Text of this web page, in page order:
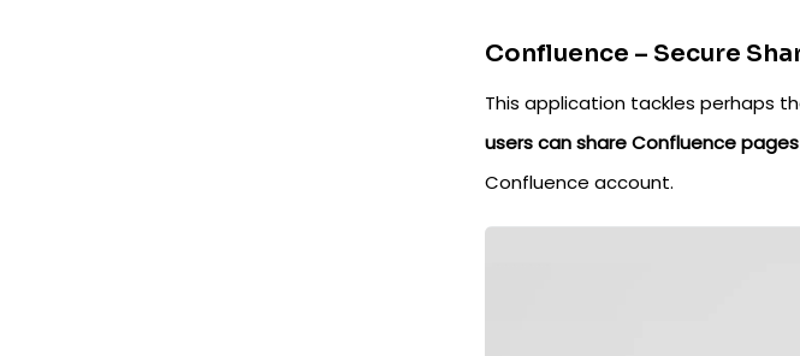
Confluence – Secure
This application tackles perhaps
users can share Confluence pages
Confluence account.